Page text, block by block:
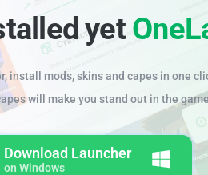
yet
install mods, skins and capes in one
will make you stand out in the
Download Launcher
on Windows